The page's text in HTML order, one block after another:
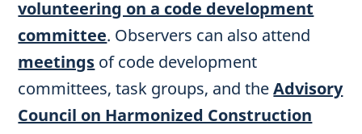
volunteering on a code development
committee. Observers can also attend
meetings of code development
committees, task groups, and theAdvisory
Council on Harmonized Construction